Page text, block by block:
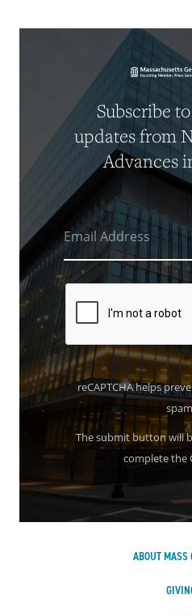
Subscribe
updates from
Advances
Email Address
reCAPTCHA helps
The submit button will
complete the
ABOUT MASS